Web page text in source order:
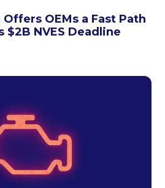
OEMs a Fast Path
$2B NVES Deadline